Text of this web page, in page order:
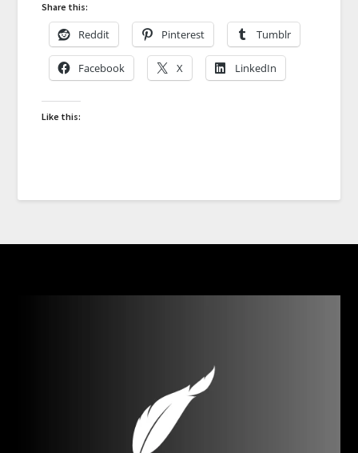
Share this:
Reddit Pinterest Tumblr
Facebook X LinkedIn
Like this: